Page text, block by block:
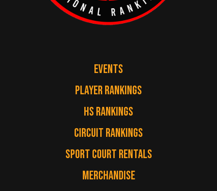
EVENTS
PLAYER RANKINGS
HS RANKINGS
CIRCUIT RANKINGS
SPORT COURT RENTALS
MERCHANDISE